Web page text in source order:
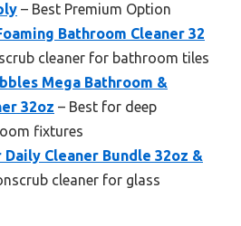
– Best Premium Option
Bathroom Cleaner 32
cleaner for bathroom tiles
Mega Bathroom &
32oz – Best for deep
fixtures
Daily Cleaner Bundle 32oz &
cleaner for glass